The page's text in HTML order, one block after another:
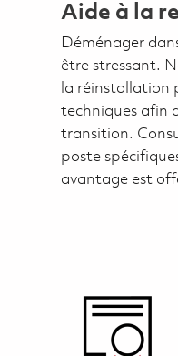
Aide à la
Déménager
être stressant.
la réinstallation
techniques afin
transition.
poste
avantage est